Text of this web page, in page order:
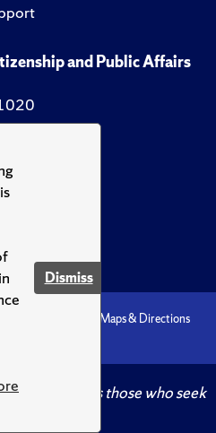
Dismiss
and Public Affairs
Maps & Directions
crowns those who seek